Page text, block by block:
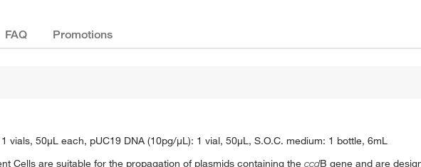
FAQ Promotions
vials, 50μL each, pUC19 DNA (10pg/μL): 1 vial, 50μL, S.O.C. medium: 1 bottle, 6mL
Cells are suitable for the propagation of plasmids containing the ccdB gene and are